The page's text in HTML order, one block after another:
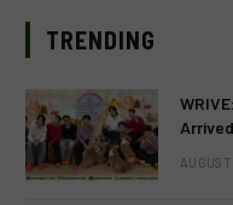
TRENDING
Arrived